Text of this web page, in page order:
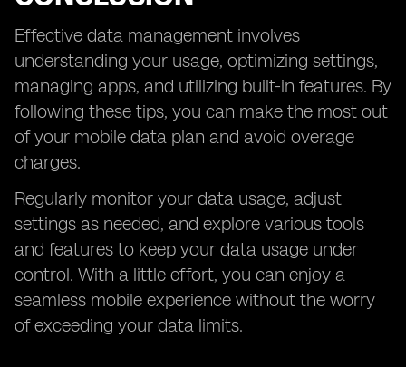
Effective data management involves
understanding your usage, optimizing settings,
managing apps, and utilizing built-in features. By
following these tips, you can make the most out
of your mobile data plan and avoid overage
charges.
Regularly monitor your data usage, adjust
settings as needed, and explore various tools
and features to keep your data usage under
control. With a little effort, you can enjoy a
seamless mobile experience without the worry
of exceeding your data limits.